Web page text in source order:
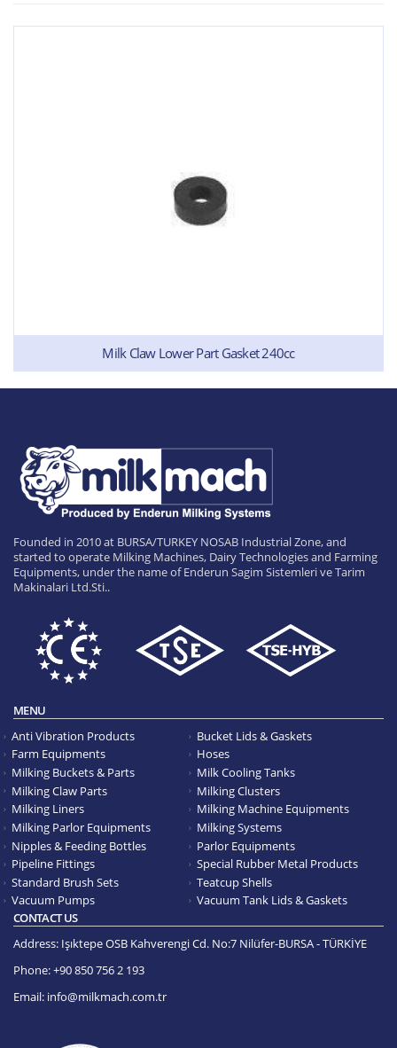
Milk Claw Lower Part Gasket 240cc
Founded in 2010 at BURSA/TURKEY NOSAB Industrial Zone, and
started to operate Milking Machines, Dairy Technologies and Farming
Equipments, under the name of Enderun Sagim Sistemleri ve Tarim
Makinalari Ltd.Sti..
MENU
Anti Vibration Products
Bucket Lids & Gaskets
Farm Equipments
Hoses
Milking Buckets & Parts
Milk Cooling Tanks
Milking Claw Parts
Milking Clusters
Milking Liners
Milking Machine Equipments
Milking Parlor Equipments
Milking Systems
Nipples & Feeding Bottles
Parlor Equipments
Pipeline Fittings
Special Rubber Metal Products
Standard Brush Sets
Teatcup Shells
Vacuum Pumps
Vacuum Tank Lids & Gaskets
CONTACT US
Address: Işıktepe OSB Kahverengi Cd. No:7 Nilüfer-BURSA - TÜRKİYE
Phone:+90 850 756 2 193
Email: info@milkmach.com.tr